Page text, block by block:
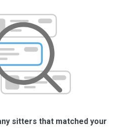
sitters that matched your